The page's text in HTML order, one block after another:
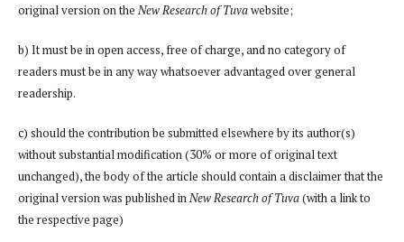
original version on the New Research of Tuvawebsite;
b) It must be in open access, free of charge, and no category of
readers must be in any way whatsoever advantaged over general
readership.
c) should the contribution be submitted elsewhere by its author(s)
without substantial modification (30% or more of original text
unchanged), the body of the article should contain a disclaimer that the
original version was published inNew Research of Tuva(with a link to
the respective page)